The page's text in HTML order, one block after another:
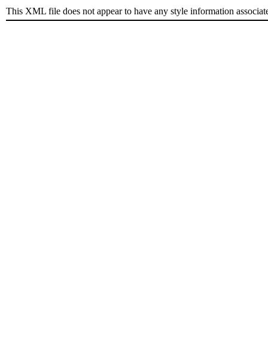
This XML file does not appear to have any style information